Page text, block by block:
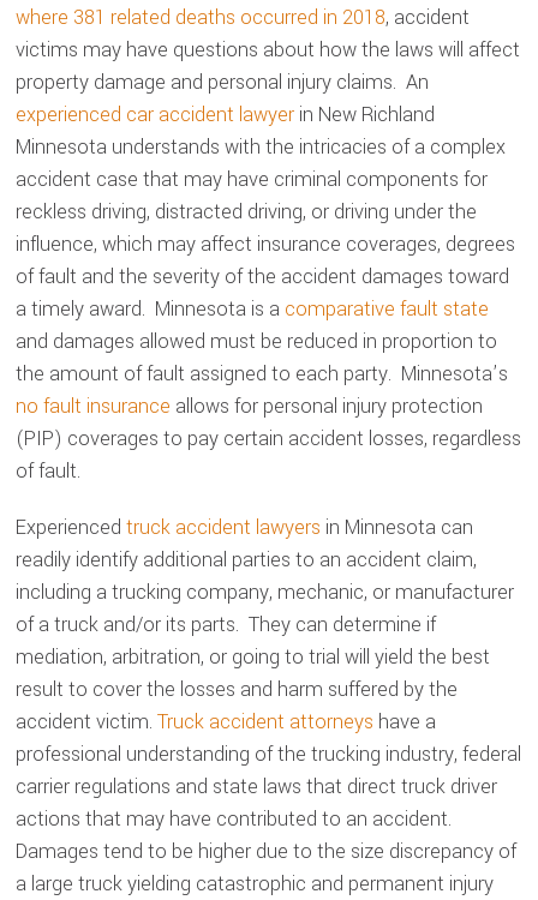
where 381 related deaths occurred in 2018, accident
victims may have questions about how the laws will affect
property damage and personal injury claims. An
experienced car accident lawyer in New Richland
Minnesota understands with the intricacies of a complex
accident case that may have criminal components for
reckless driving, distracted driving, or driving under the
influence, which may affect insurance coverages, degrees
of fault and the severity of the accident damages toward
a timely award. Minnesota is a comparative fault state
and damages allowed must be reduced in proportion to
the amount of fault assigned to each party. Minnesota’s
no fault insurance allows for personal injury protection
(PIP) coverages to pay certain accident losses, regardless
of fault.
Experiencedtruck accident lawyers in Minnesota can
readily identify additional parties to an accident claim,
including a trucking company, mechanic, or manufacturer
of a truck and/or its parts. They can determine if
mediation, arbitration, or going to trial will yield the best
result to cover the losses and harm suffered by the
accident victim.Truck accident attorneys have a
professional understanding of the trucking industry, federal
carrier regulations and state laws that direct truck driver
actions that may have contributed to an accident.
Damages tend to be higher due to the size discrepancy of
a large truck yielding catastrophic and permanent injury